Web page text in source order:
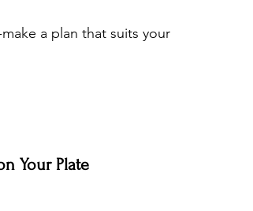
a plan that suits your
Your Plate